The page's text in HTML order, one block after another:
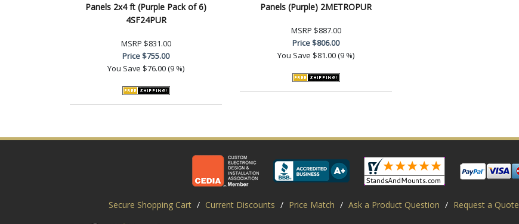
Panels 2x4 ft (Purple Pack of 6)
4SF24PUR
MSRP $831.00
Price$755.00
You Save $76.00 (9 %)
Panels (Purple) 2METROPUR
MSRP $887.00
Price$806.00
You Save $81.00 (9 %)
Secure Shopping Cart / Current Discounts / Price Match / Ask a Product Question / Request a Quote